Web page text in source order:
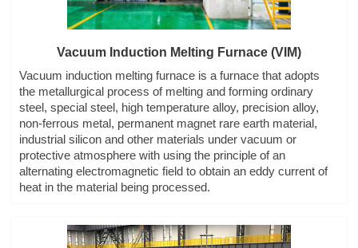
Vacuum Induction Melting Furnace (VIM)
Vacuum induction melting furnace is a furnace that adopts
the metallurgical process of melting and forming ordinary
steel, special steel, high temperature alloy, precision alloy,
non-ferrous metal, permanent magnet rare earth material,
industrial silicon and other materials under vacuum or
protective atmosphere with using the principle of an
alternating electromagnetic field to obtain an eddy current of
heat in the material being processed.